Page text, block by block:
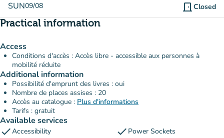
SUN09/08 door_front Closed
Practical information
Access
Conditions d'accès : Accès libre - accessible aux personnes à
mobilité réduite
Additional information
Possibilité d'emprunt des livres : oui
Nombre de places assises : 20
Accès au catalogue : Plus d'informations
Tarifs : gratuit
Available services
checkAccessibility check Power Sockets